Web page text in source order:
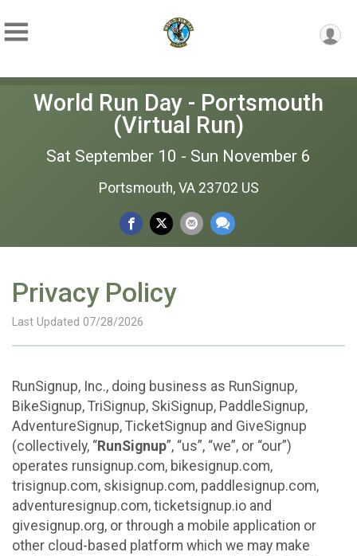
World Run Day - Portsmouth
(Virtual Run)
Sat September 10 - Sun November 6
Portsmouth, VA 23702 US
Privacy Policy
Last Updated 07/28/2026
RunSignup, Inc., doing business as RunSignup,
BikeSignup, TriSignup, SkiSignup, PaddleSignup,
AdventureSignup, TicketSignup and GiveSignup
(collectively, “RunSignup”, “us”, “we”, or “our”)
operates runsignup.com, bikesignup.com,
trisignup.com, skisignup.com, paddlesignup.com,
adventuresignup.com, ticketsignup.io and
givesignup.org, or through a mobile application or
other cloud-based platform which we may make